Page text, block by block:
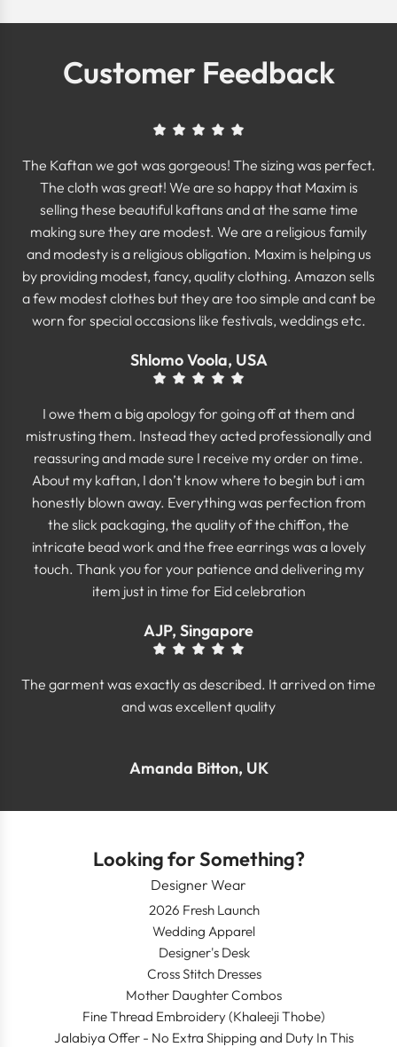
Customer Feedback
The Kaftan we got was gorgeous! The sizing was perfect.
The cloth was great! We are so happy that Maxim is
selling these beautiful kaftans and at the same time
making sure they are modest. We are a religious family
and modesty is a religious obligation. Maxim is helping us
by providing modest, fancy, quality clothing. Amazon sells
a few modest clothes but they are too simple and cant be
worn for special occasions like festivals, weddings etc.
Shlomo Voola, USA
I owe them a big apology for going off at them and
mistrusting them. Instead they acted professionally and
reassuring and made sure I receive my order on time.
About my kaftan, I don’t know where to begin but i am
honestly blown away. Everything was perfection from
the slick packaging, the quality of the chiffon, the
intricate bead work and the free earrings was a lovely
touch. Thank you for your patience and delivering my
item just in time for Eid celebration
AJP, Singapore
The garment was exactly as described. It arrived on time
and was excellent quality
Amanda Bitton, UK
Looking for Something?
Designer Wear
2026 Fresh Launch
Wedding Apparel
Designer's Desk
Cross Stitch Dresses
Mother Daughter Combos
Fine Thread Embroidery (Khaleeji Thobe)
Jalabiya Offer - No Extra Shipping and Duty In This